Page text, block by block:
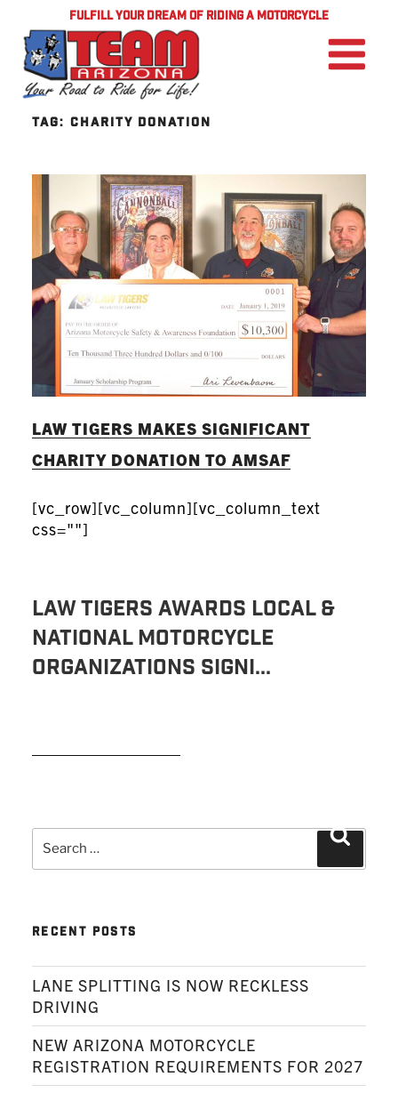
FULFILL YOUR DREAM OF RIDING A MOTORCYCLE
TAG: CHARITY DONATION
LAW TIGERS MAKES SIGNIFICANT
CHARITY DONATION TO AMSAF
[vc_row][vc_column][vc_column_text
css=""]
Law Tigers Awards Local &
National Motorcycle
Organizations Signi...
Search
for:
RECENT POSTS
LANE SPLITTING IS NOW RECKLESS
DRIVING
NEW ARIZONA MOTORCYCLE
REGISTRATION REQUIREMENTS FOR 2027